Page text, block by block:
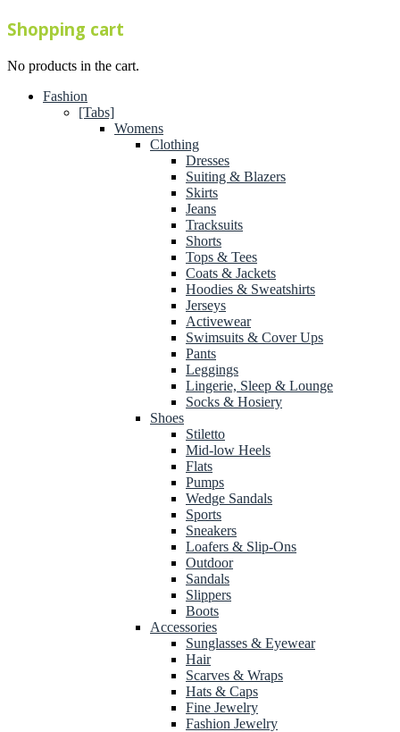
Shopping cart
No products in the cart.
Fashion
[Tabs]
Womens
Clothing
Dresses
Suiting & Blazers
Skirts
Jeans
Tracksuits
Shorts
Tops & Tees
Coats & Jackets
Hoodies & Sweatshirts
Jerseys
Activewear
Swimsuits & Cover Ups
Pants
Leggings
Lingerie, Sleep & Lounge
Socks & Hosiery
Shoes
Stiletto
Mid-low Heels
Flats
Pumps
Wedge Sandals
Sports
Sneakers
Loafers & Slip-Ons
Outdoor
Sandals
Slippers
Boots
Accessories
Sunglasses & Eyewear
Hair
Scarves & Wraps
Hats & Caps
Fine Jewelry
Fashion Jewelry